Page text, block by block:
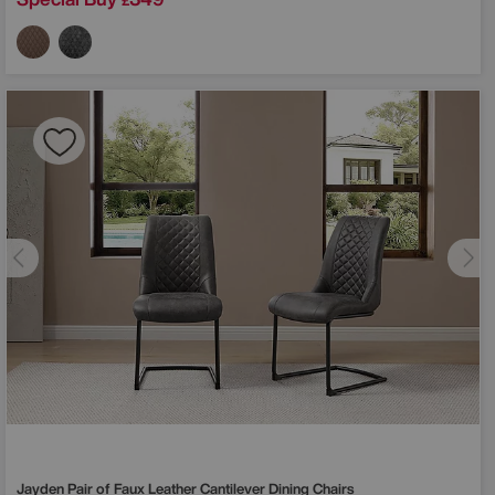
Jayden Pair of Faux Leather Cantilever Dining Chairs